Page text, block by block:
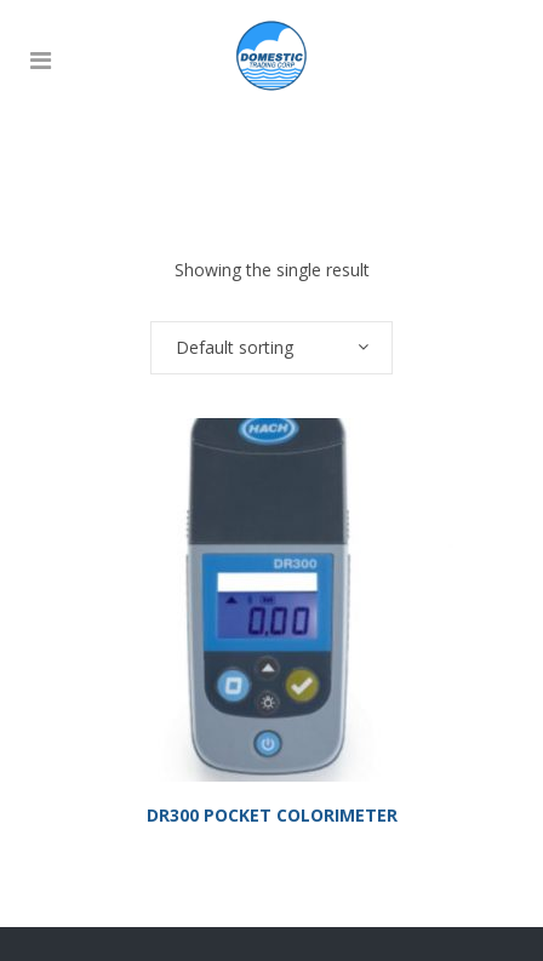
Showing the single result
Default sorting
DR300 POCKET COLORIMETER